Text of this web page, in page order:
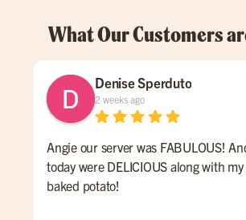
What Our Customers
Denise Sperduto
2 weeks ago
Angie our server was FABULOUS!
today were DELICIOUS along with
baked potato!